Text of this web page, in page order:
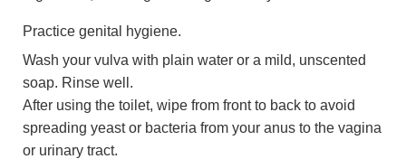
Practice genital hygiene.
Wash your vulva with plain water or a mild, unscented
soap. Rinse well.
After using the toilet, wipe from front to back to avoid
spreading yeast or bacteria from your anus to the vagina
or urinary tract.